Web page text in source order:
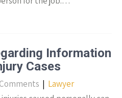
Information
Cases
| Lawyer